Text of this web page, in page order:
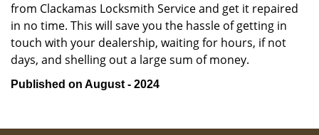
from Clackamas Locksmith Service and get it repaired
in no time. This will save you the hassle of getting in
touch with your dealership, waiting for hours, if not
days, and shelling out a large sum of money.
Published on August - 2024